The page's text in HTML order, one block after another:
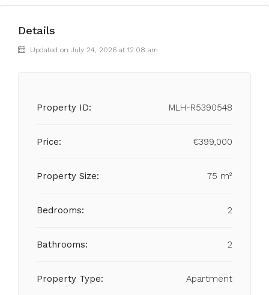
Details
Updated on July 24, 2026 at 12:08 am
Property ID: MLH-R5390548
Price: €399,000
Property Size: 75 m²
Bedrooms: 2
Bathrooms: 2
Property Type: Apartment